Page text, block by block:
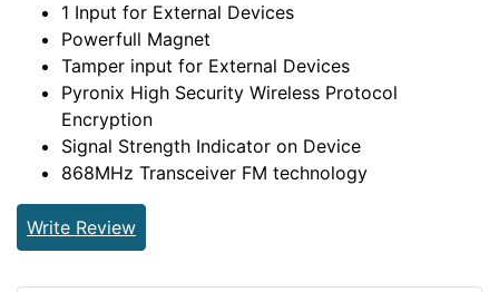
1 Input for External Devices
Powerfull Magnet
Tamper input for External Devices
Pyronix High Security Wireless Protocol
Encryption
Signal Strength Indicator on Device
868MHz Transceiver FM technology
Write Review